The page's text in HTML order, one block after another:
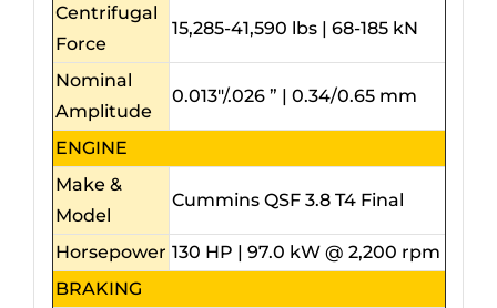
Centrifugal
Force
15,285-41,590 lbs | 68-185 kN
Nominal
Amplitude
0.013″/.026 ” | 0.34/0.65 mm
ENGINE
Make &
Model
Cummins QSF 3.8 T4 Final
Horsepower 130 HP | 97.0 kW @ 2,200 rpm
BRAKING